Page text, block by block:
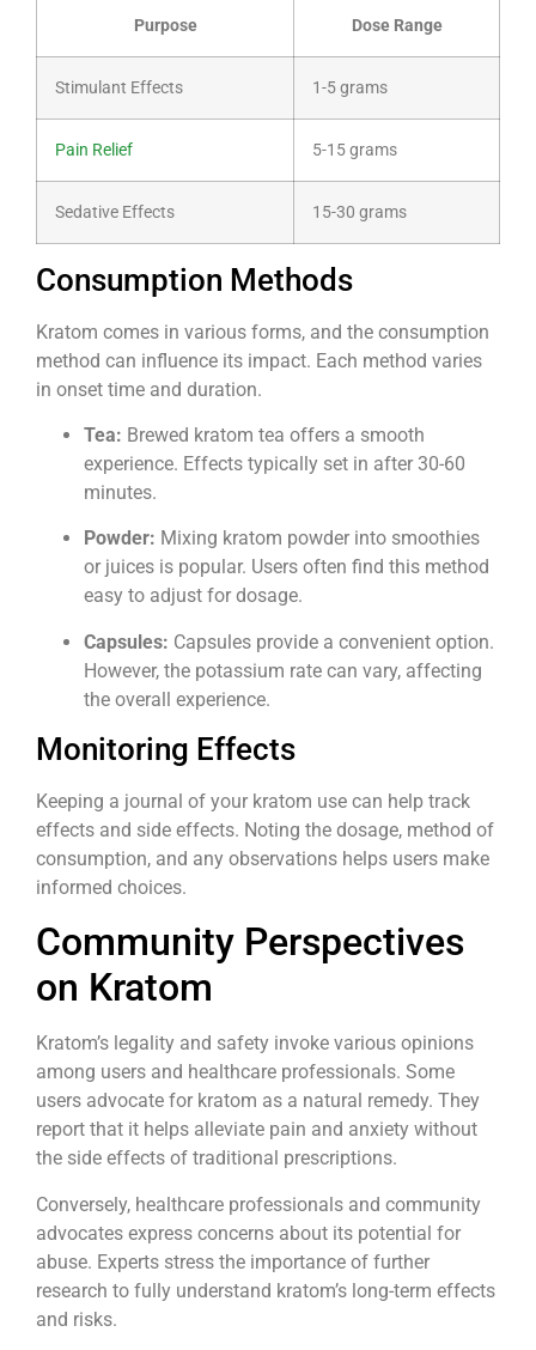
Purpose Dose Range
Stimulant Effects 1-5 grams
Pain Relief 5-15 grams
Sedative Effects 15-30 grams
Consumption Methods
Kratom comes in various forms, and the consumption
method can influence its impact. Each method varies
in onset time and duration.
Tea: Brewed kratom tea offers a smooth
experience. Effects typically set in after 30-60
minutes.
Powder: Mixing kratom powder into smoothies
or juices is popular. Users often find this method
easy to adjust for dosage.
Capsules: Capsules provide a convenient option.
However, the potassium rate can vary, affecting
the overall experience.
Monitoring Effects
Keeping a journal of your kratom use can help track
effects and side effects. Noting the dosage, method of
consumption, and any observations helps users make
informed choices.
Community Perspectives
on Kratom
Kratom’s legality and safety invoke various opinions
among users and healthcare professionals. Some
users advocate for kratom as a natural remedy. They
report that it helps alleviate pain and anxiety without
the side effects of traditional prescriptions.
Conversely, healthcare professionals and community
advocates express concerns about its potential for
abuse. Experts stress the importance of further
research to fully understand kratom’s long-term effects
and risks.